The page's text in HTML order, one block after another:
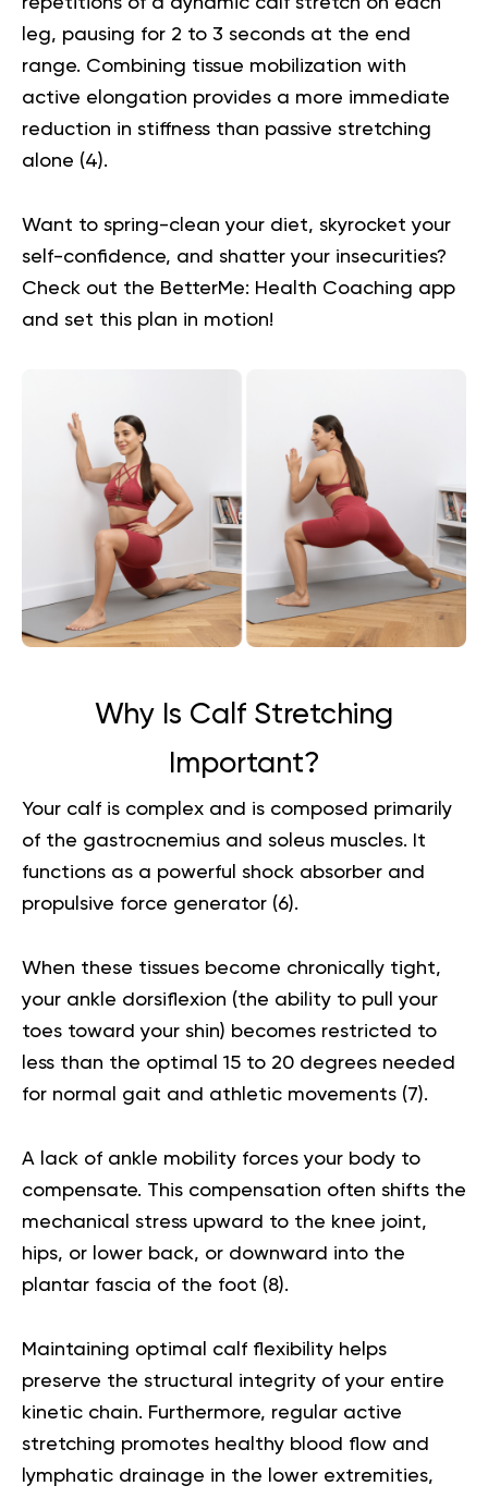
leg, pausing for 2 to 3 seconds at the end
range. Combining tissue mobilization with
active elongation provides a more immediate
reduction in stiffness than passive stretching
alone (4).
Want to spring-clean your diet, skyrocket your
self-confidence, and shatter your insecurities?
Check out the BetterMe: Health Coaching app
and set this plan in motion!
Why Is Calf Stretching
Important?
Your calf is complex and is composed primarily
of the gastrocnemius and soleus muscles. It
functions as a powerful shock absorber and
propulsive force generator (6).
When these tissues become chronically tight,
your ankle dorsiflexion (the ability to pull your
toes toward your shin) becomes restricted to
less than the optimal 15 to 20 degrees needed
for normal gait and athletic movements (7).
A lack of ankle mobility forces your body to
compensate. This compensation often shifts the
mechanical stress upward to the knee joint,
hips, or lower back, or downward into the
plantar fascia of the foot (8).
Maintaining optimal calf flexibility helps
preserve the structural integrity of your entire
kinetic chain. Furthermore, regular active
stretching promotes healthy blood flow and
lymphatic drainage in the lower extremities,